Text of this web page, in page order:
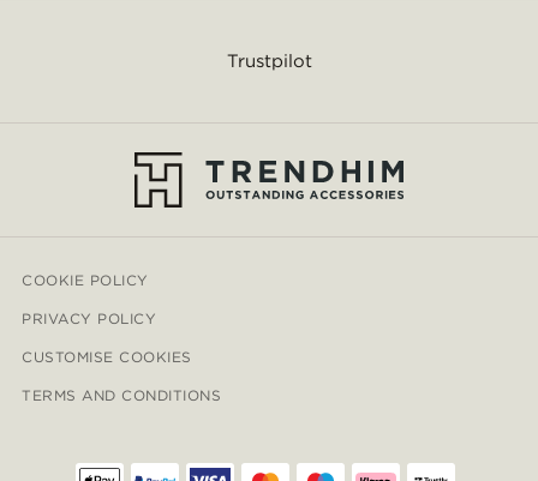
Trustpilot
COOKIE POLICY
PRIVACY POLICY
CUSTOMISE COOKIES
TERMS AND CONDITIONS